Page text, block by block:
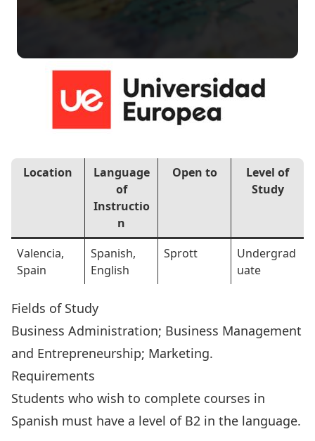
Location
Language
of
Instructio
n
Open to
Level of
Study
Valencia,
Spain
Spanish,
English
Sprott
Undergrad
uate
Fields of Study
Business Administration; Business Management
and Entrepreneurship; Marketing.
Requirements
Students who wish to complete courses in
Spanish must have a level of B2 in the language.